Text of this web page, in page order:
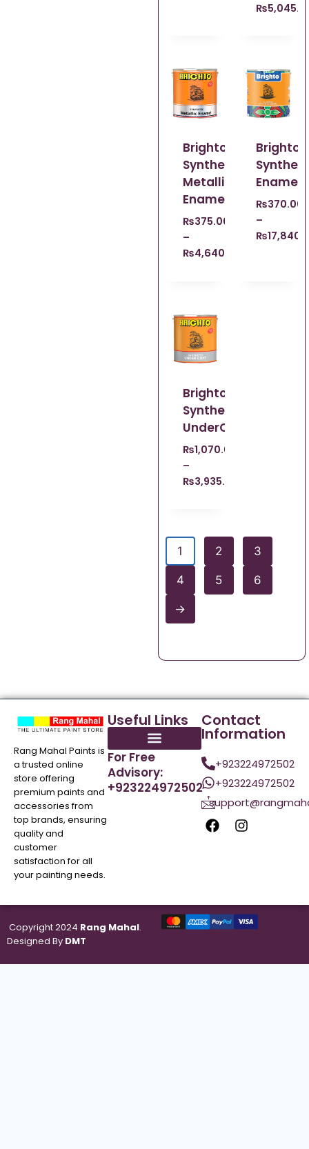
₨
Brighto
Synthetic
Metallic
Enamel
₨375.00
–
₨4,640.00
Brighto
Enamel
₨370.00
–
₨
Brighto
Synthetic
UnderCoat
₨1,070.00
–
₨3,935.00
1 2 3
4 5 6
→
Rang Mahal Paints is
a trusted online
store offering
premium paints and
accessories from
top brands, ensuring
quality and
customer
satisfaction for all
your painting needs.
Useful Links
For Free
Advisory:
+923224972502
Contact
Information
+923224972502
+923224972502
Copyright 2024 Rang Mahal.
Designed By DMT